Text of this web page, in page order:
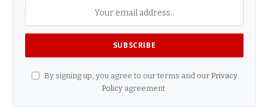
By signing up, you agree to our terms and our Privacy
Policy agreement.